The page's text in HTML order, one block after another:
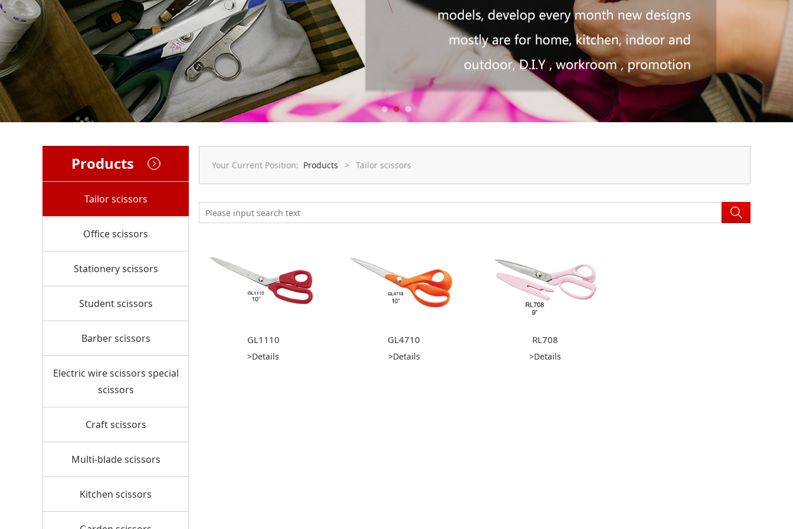
Products
Tailor scissors
Office scissors
Stationery scissors
Student scissors
Barber scissors
Electric wire scissors special
scissors
Craft scissors
Multi-blade scissors
Kitchen scissors
Your Current Position: Products > Tailor scissors
GL1110
>Details
GL4710
>Details
RL708
>Details